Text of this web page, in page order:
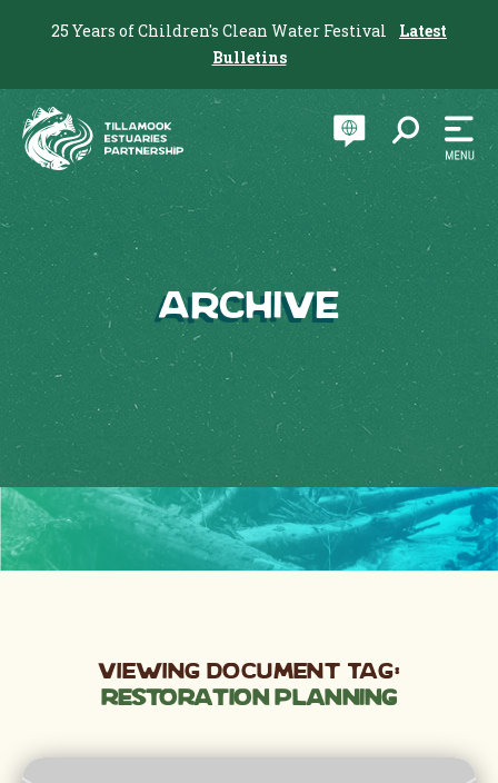
25 Years of Children's Clean Water Festival
Latest
Bulletins
Archive
Viewing Document Tag:
Restoration Planning